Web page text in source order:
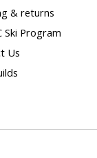
& returns
Ski Program
Us